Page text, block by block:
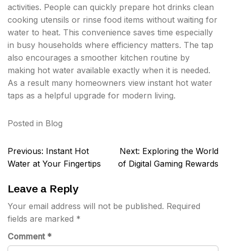
activities. People can quickly prepare hot drinks clean
cooking utensils or rinse food items without waiting for
water to heat. This convenience saves time especially
in busy households where efficiency matters. The tap
also encourages a smoother kitchen routine by
making hot water available exactly when it is needed.
As a result many homeowners view instant hot water
taps as a helpful upgrade for modern living.
Posted in Blog
Post
navigation
Previous: Instant Hot
Water at Your Fingertips
Next: Exploring the World
of Digital Gaming Rewards
Leave a Reply
Your email address will not be published. Required
fields are marked *
Comment *